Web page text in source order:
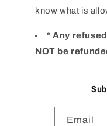
know what is
* Any
NOT be
Email